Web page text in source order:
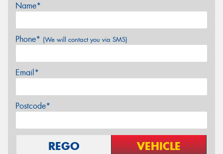
Name*
Phone* (We will contact you via SMS)
Email*
Postcode*
REGO VEHICLE